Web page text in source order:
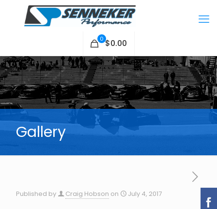
0 $0.00
Gallery
Published by Craig Hobson on July 4, 2017